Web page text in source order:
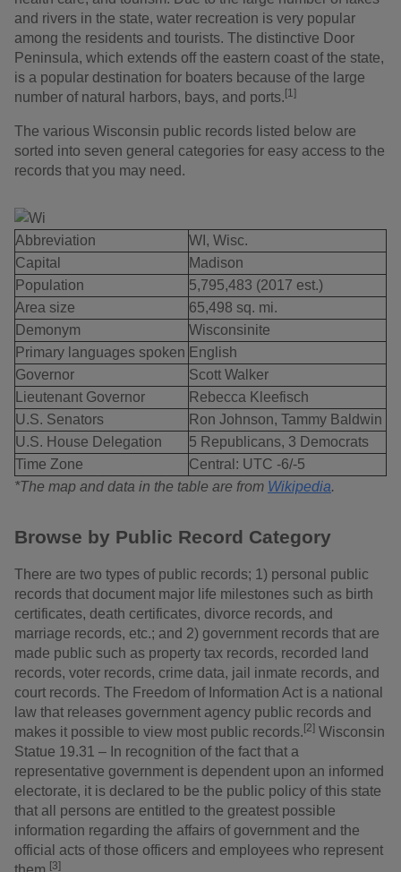
and rivers in the state, water recreation is very popular
among the residents and tourists. The distinctive Door
Peninsula, which extends off the eastern coast of the state,
is a popular destination for boaters because of the large
number of natural harbors, bays, and ports. [1]
The various Wisconsin public records listed below are
sorted into seven general categories for easy access to the
records that you may need.
Abbreviation
WI, Wisc.
Capital
Madison
Population
5,795,483 (2017 est.)
Area size
65,498 sq. mi.
Demonym
Wisconsinite
Primary languages spoken English
Governor
Scott Walker
Lieutenant Governor
Rebecca Kleefisch
U.S. Senators
Ron Johnson, Tammy Baldwin
U.S. House Delegation
5 Republicans, 3 Democrats
Time Zone
Central: UTC -6/-5
*The map and data in the table are from Wikipedia.
Browse by Public Record Category
There are two types of public records; 1) personal public
records that document major life milestones such as birth
certificates, death certificates, divorce records, and
marriage records, etc.; and 2) government records that are
made public such as property tax records, recorded land
records, voter records, crime data, jail inmate records, and
court records. The Freedom of Information Act is a national
law that releases government agency public records and
makes it possible to view most public records.[2] Wisconsin
Statue 19.31 – In recognition of the fact that a
representative government is dependent upon an informed
electorate, it is declared to be the public policy of this state
that all persons are entitled to the greatest possible
information regarding the affairs of government and the
official acts of those officers and employees who represent
[3]